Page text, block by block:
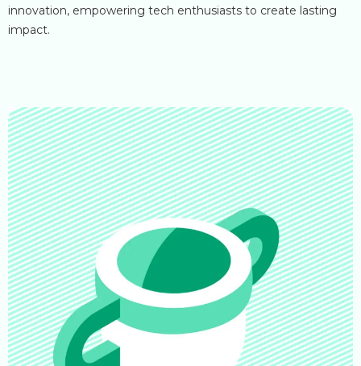
innovation, empowering tech enthusiasts to create lasting
impact.